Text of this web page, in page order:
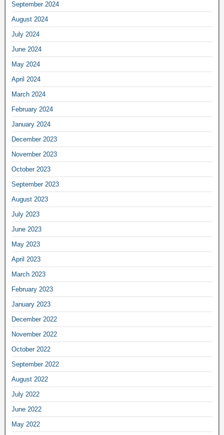
September 2024
August 2024
July 2024
June 2024
May 2024
April 2024
March 2024
February 2024
January 2024
December 2023
November 2023
October 2023
September 2023
August 2023
July 2023
June 2023
May 2023
April 2023
March 2023
February 2023
January 2023
December 2022
November 2022
October 2022
September 2022
August 2022
July 2022
June 2022
May 2022